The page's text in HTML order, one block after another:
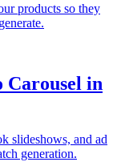
products so they
Carousel in
slideshows, and ad
generation.